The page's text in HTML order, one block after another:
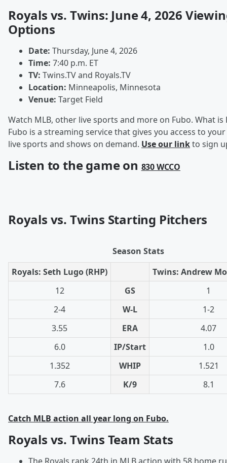
Royals vs. Twins: June 4, 2026
Options
Date: Thursday, June 4, 2026
Time: 7:40 p.m. ET
TV: Twins.TV and Royals.TV
Location: Minneapolis, Minnesota
Venue: Target Field
Watch MLB, other live sports and more on Fubo. What is
Fubo is a streaming service that gives you access to
live sports and shows on demand. Use our linkto sign
Listen to the game on 830 WCCO
Royals vs. Twins Starting Pitchers
Season Stats
Royals: Seth Lugo (RHP)
Twins: Andrew
12
GS
1
2-4
W-L
1-2
3.55
ERA
4.07
6.0
IP/Start
1.0
1.352
WHIP
1.521
7.6
K/9 8.1
Catch MLB action all year long on Fubo.
Royals vs. Twins Team Stats